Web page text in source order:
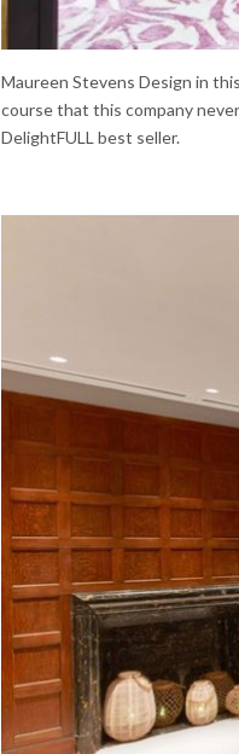
Maureen Stevens Design in
course that this company
DelightFULL best seller.